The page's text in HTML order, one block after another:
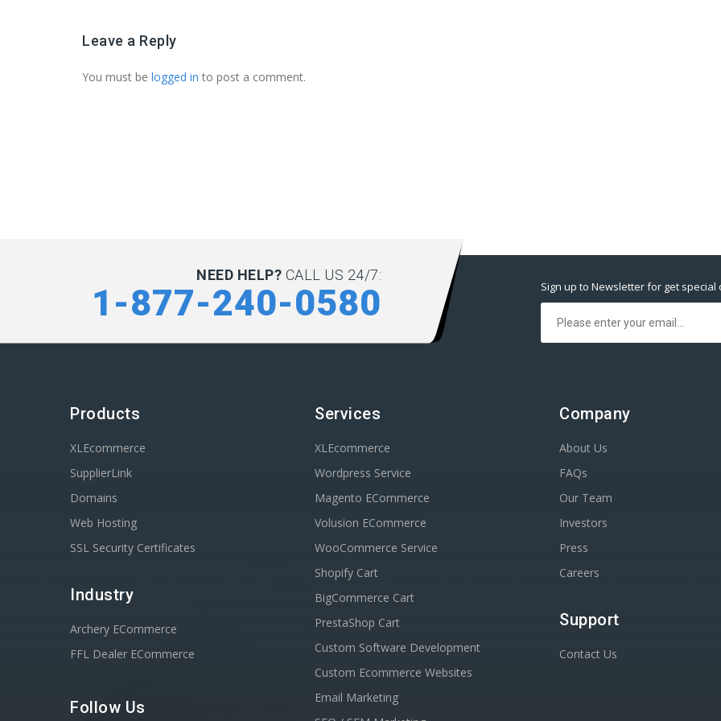
Leave a Reply
You must be logged in to post a comment.
NEED HELP? CALL US 24/7:
1-877-240-0580 Sign up to Newsletter for get special
Products
XLEcommerce
SupplierLink
Domains
Web Hosting
SSL Security Certificates
Industry
Archery ECommerce
FFL Dealer ECommerce
Follow Us
Services
XLEcommerce
Wordpress Service
Magento ECommerce
Volusion ECommerce
WooCommerce Service
Shopify Cart
BigCommerce Cart
PrestaShop Cart
Custom Software Development
Custom Ecommerce Websites
Email Marketing
Company
About Us
FAQs
Our Team
Investors
Press
Careers
Support
Contact Us